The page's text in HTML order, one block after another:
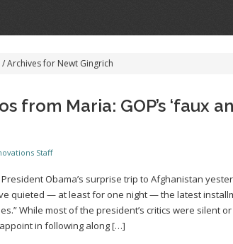
/Archives for Newt Gingrich
from Maria: GOP’s ‘faux
Staff
Obama’s surprise trip to Afghanistan
quieted — at least for one night — the latest
While most of the president’s critics were silent
in following along […]